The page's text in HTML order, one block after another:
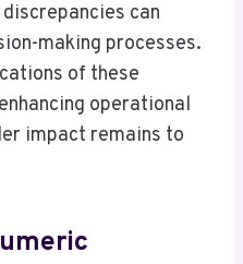
can
making processes.
of these
operational
impact remains to